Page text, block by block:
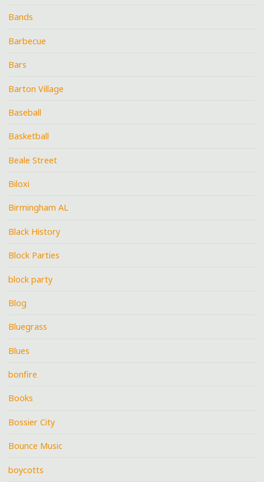
Bands
Barbecue
Bars
Barton Village
Baseball
Basketball
Beale Street
Biloxi
Birmingham AL
Black History
Block Parties
block party
Blog
Bluegrass
Blues
bonfire
Books
Bossier City
Bounce Music
boycotts